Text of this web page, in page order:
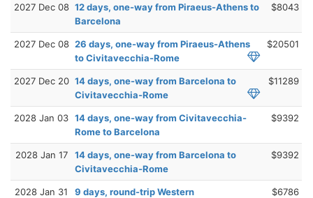
2027 Dec 08 12 days, one-way from Piraeus-Athens to
Barcelona
$8043
2027 Dec 08 26 days, one-way from Piraeus-Athens
to Civitavecchia-Rome
$20501
2027 Dec 20 14 days, one-way from Barcelona to
Civitavecchia-Rome
$11289
2028 Jan 03 14 days, one-way from Civitavecchia-
Rome to Barcelona
$9392
2028 Jan 17
14 days, one-way from Barcelona to
Civitavecchia-Rome
$9392
2028 Jan 31
9 days, round-trip Western
$6786